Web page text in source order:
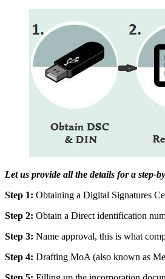
Let us provide all the details for a step-
Step 1: Obtaining a Digital Signatures
Step 2: Obtain a Direct identification
Step 3: Name approval, this is what
Step 4: Drafting MoA (also known as